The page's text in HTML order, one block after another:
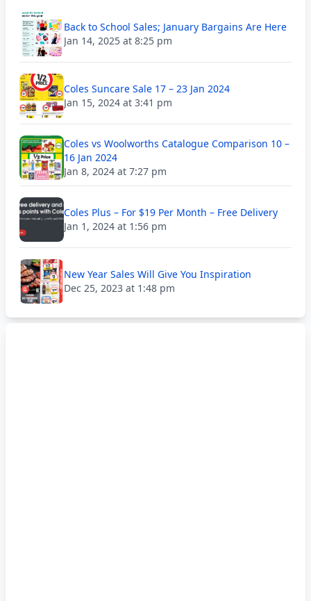
Back to School Sales; January Bargains Are Here
Jan 14, 2025 at 8:25 pm
Coles Suncare Sale 17 – 23 Jan 2024
Jan 15, 2024 at 3:41 pm
Coles vs Woolworths Catalogue Comparison 10 –
16 Jan 2024
Jan 8, 2024 at 7:27 pm
Coles Plus – For $19 Per Month – Free Delivery
Jan 1, 2024 at 1:56 pm
New Year Sales Will Give You Inspiration
Dec 25, 2023 at 1:48 pm